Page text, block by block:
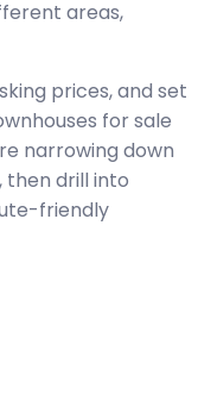
areas,
prices, and set
for sale
narrowing down
then drill into
friendly